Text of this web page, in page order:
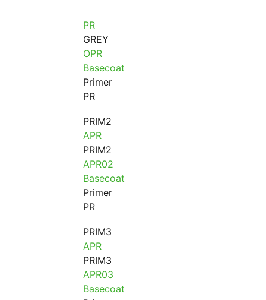
PR
GREY
OPR
Basecoat
Primer
PR
PRIM2
APR
PRIM2
APR02
Basecoat
Primer
PR
PRIM3
APR
PRIM3
APR03
Basecoat